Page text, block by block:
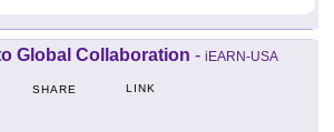
Global Collaboration - iEARN-USA
SHARE LINK